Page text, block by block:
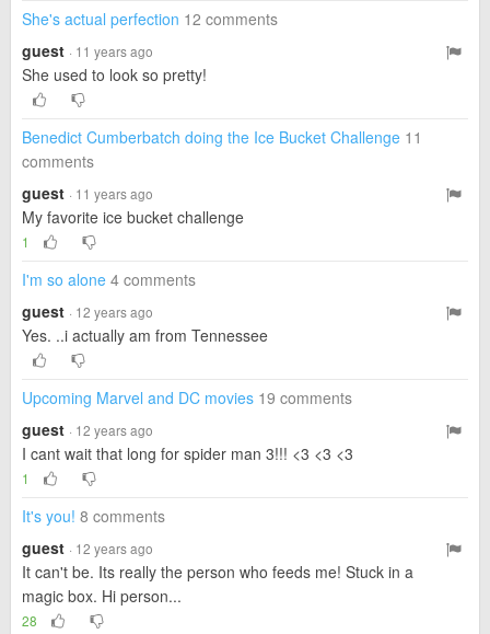
She's actual perfection 12 comments
guest · 11 years ago
She used to look so pretty!
Benedict Cumberbatch doing the Ice Bucket Challenge 11
comments
guest · 11 years ago
My favorite ice bucket challenge
1
I'm so alone 4 comments
guest · 12 years ago
Yes. ..i actually am from Tennessee
Upcoming Marvel and DC movies 19 comments
guest · 12 years ago
I cant wait that long for spider man 3!!! <3 <3 <3
1
It's you! 8 comments
guest · 12 years ago
It can't be. Its really the person who feeds me! Stuck in a
magic box. Hi person...
28